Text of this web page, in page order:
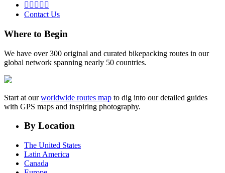
    
Contact Us
Where to Begin
We have over 300 original and curated bikepacking routes in our
global network spanning nearly 50 countries.
Start at ourworldwide routes map to dig into our detailed guides
with GPS maps and inspiring photography.
By Location
The United States
Latin America
Canada